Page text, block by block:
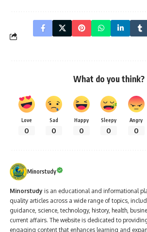
What do you think?
Love
0
Sad
0
Happy
0
Sleepy
0
Angry
0
Minorstudy
Minorstudy is an educational and informational
quality articles across a wide range of topics,
guidance, science, technology, history, health,
current affairs. The website is dedicated to
engaging content that enhances learning and